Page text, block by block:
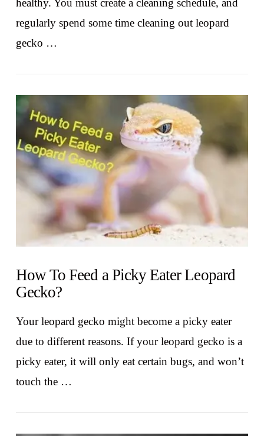
VIEW POST
healthy. You must create a cleaning schedule, and
regularly spend some time cleaning out leopard
gecko …
How To Feed a Picky Eater Leopard
Gecko?
Your leopard gecko might become a picky eater
due to different reasons. If your leopard gecko is a
picky eater, it will only eat certain bugs, and won’t
touch the …